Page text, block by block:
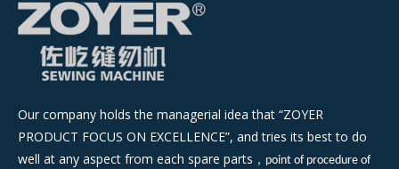
Our company holds the managerial idea that “ZOYER
PRODUCT FOCUS ON EXCELLENCE”, and tries its best to do
well at any aspect from each spare parts ， point of procedure of